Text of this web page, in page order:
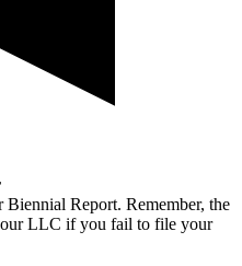
Report. Remember, the
LLC if you fail to file your